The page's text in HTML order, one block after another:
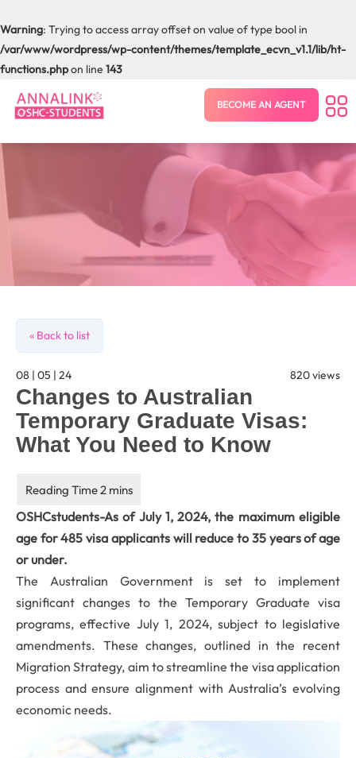
Warning: Trying to access array offset on value of type bool in
/var/www/wordpress/wp-content/themes/template_ecvn_v1.1/lib/ht-
functions.phpon line 143
BECOME AN AGENT
« Back to list
08 | 05 | 24 820 views
Changes to Australian
Temporary Graduate Visas:
What You Need to Know
OSHCstudents-As of July 1, 2024, the maximum eligible
age for 485 visa applicants will reduce to 35 years of age
or under.
The Australian Government is set to implement
significant changes to the Temporary Graduate visa
programs, effective July 1, 2024, subject to legislative
amendments. These changes, outlined in the recent
Migration Strategy, aim to streamline the visa application
process and ensure alignment with Australia’s evolving
economic needs.